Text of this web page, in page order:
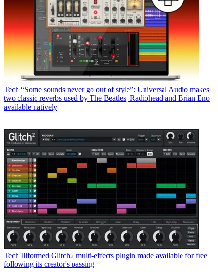
Tech “Some sounds never go out of style”: Universal Audio makes
two classic reverbs used by The Beatles, Radiohead and Brian Eno
available natively
Tech Illformed Glitch2 multi-effects plugin made available for free
following its creator's passing